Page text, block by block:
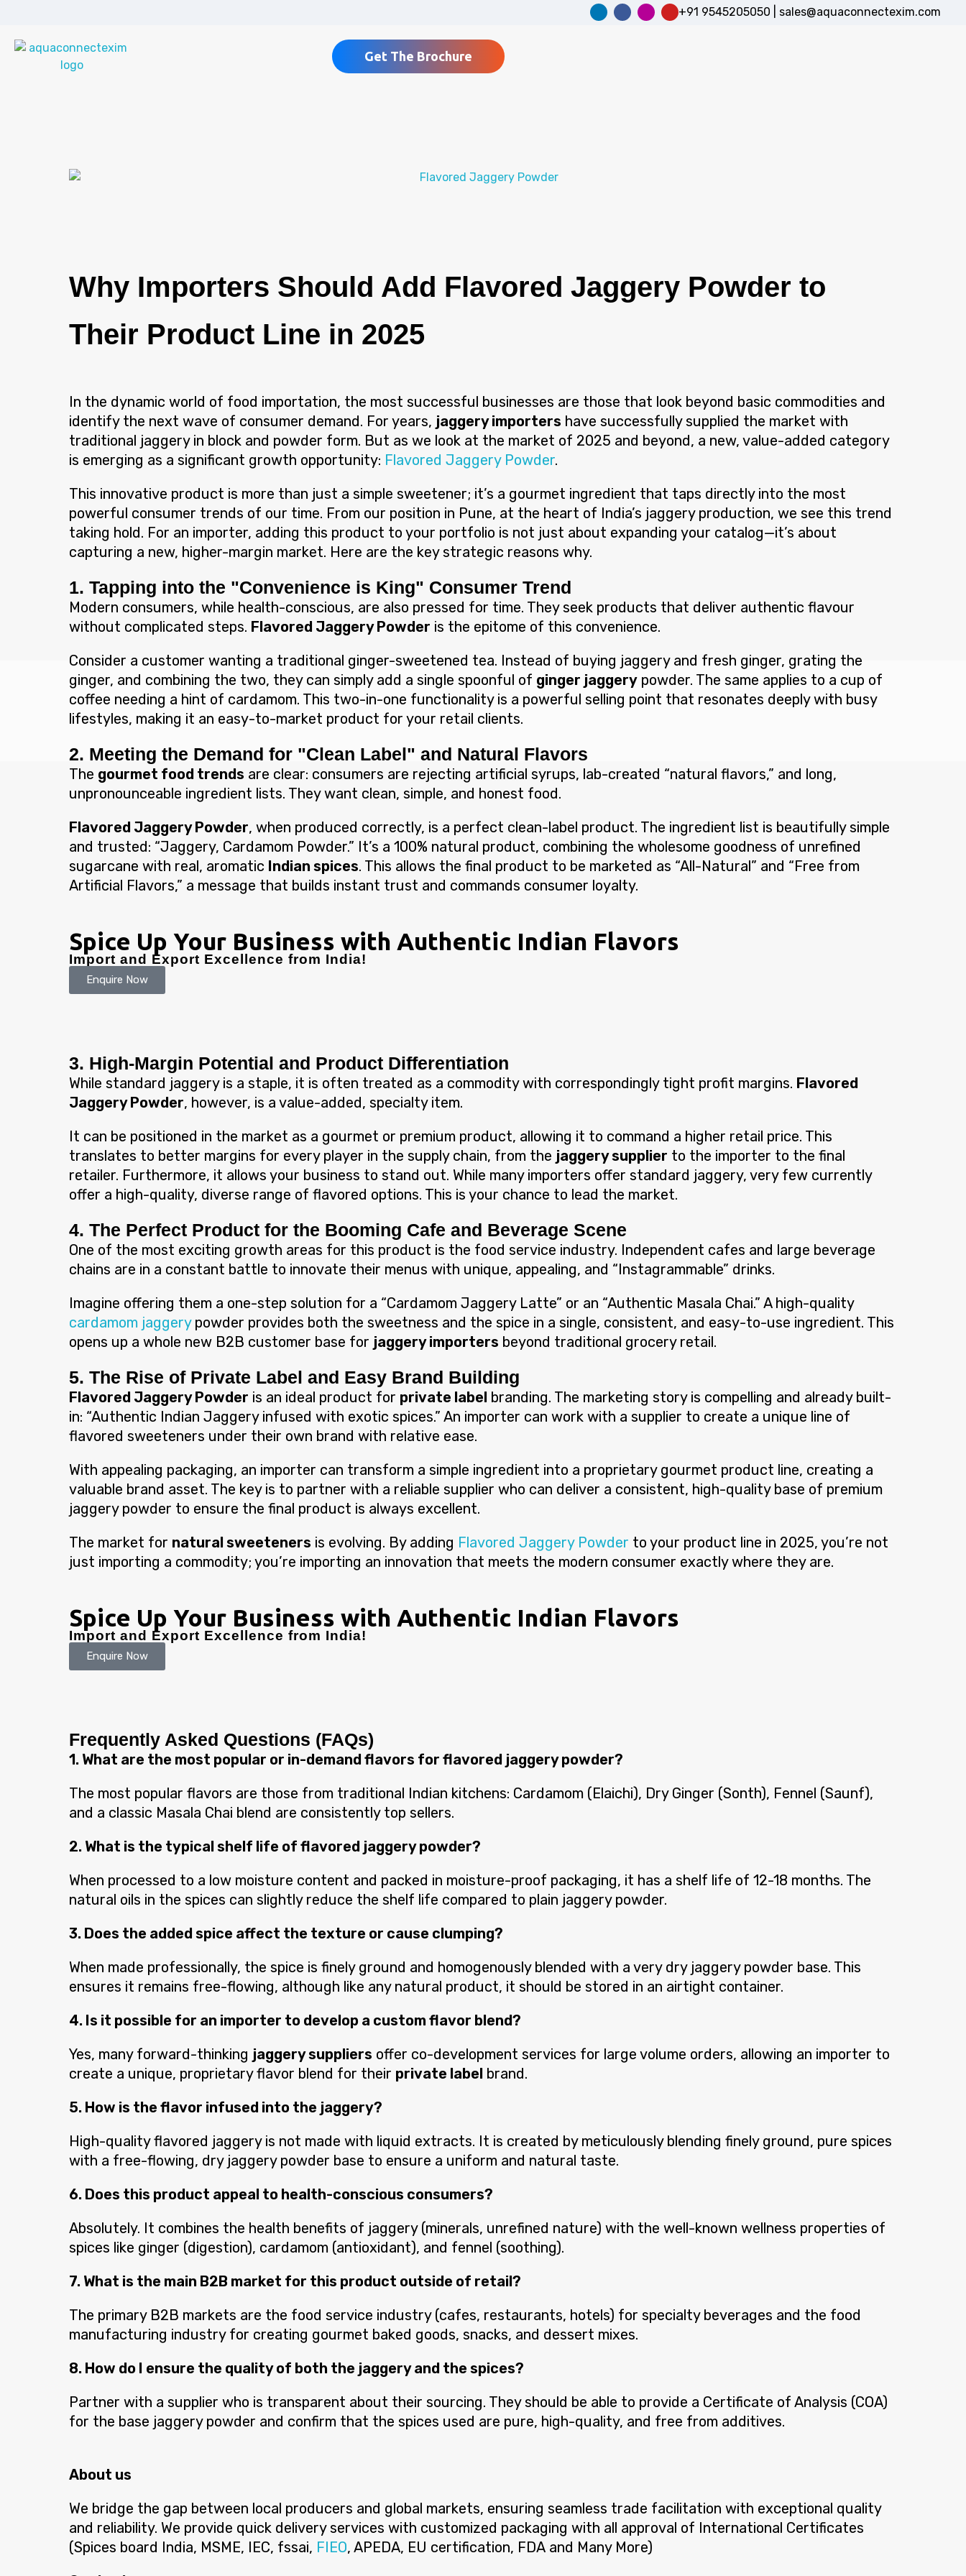
+91 9545205050 sales@aquaconnectexim.com
Get The Brochure
Why Importers Should Add Flavored Jaggery Powder to
Their Product Line in 2025
In the dynamic world of food importation, the most successful businesses are those that look beyond basic commodities and
identify the next wave of consumer demand. For years, jaggery importers have successfully supplied the market with
traditional jaggery in block and powder form. But as we look at the market of 2025 and beyond, a new, value-added category
is emerging as a significant growth opportunity: Flavored Jaggery Powder.
This innovative product is more than just a simple sweetener; it’s a gourmet ingredient that taps directly into the most
powerful consumer trends of our time. From our position in Pune, at the heart of India’s jaggery production, we see this trend
taking hold. For an importer, adding this product to your portfolio is not just about expanding your catalog—it’s about
capturing a new, higher-margin market. Here are the key strategic reasons why.
1. Tapping into the "Convenience is King" Consumer Trend
Modern consumers, while health-conscious, are also pressed for time. They seek products that deliver authentic flavour
without complicated steps. Flavored Jaggery Powder is the epitome of this convenience.
Consider a customer wanting a traditional ginger-sweetened tea. Instead of buying jaggery and fresh ginger, grating the
ginger, and combining the two, they can simply add a single spoonful of ginger jaggery powder. The same applies to a cup of
coffee needing a hint of cardamom. This two-in-one functionality is a powerful selling point that resonates deeply with busy
lifestyles, making it an easy-to-market product for your retail clients.
2. Meeting the Demand for "Clean Label" and Natural Flavors
The gourmet food trends are clear: consumers are rejecting artificial syrups, lab-created “natural flavors,” and long,
unpronounceable ingredient lists. They want clean, simple, and honest food.
Flavored Jaggery Powder, when produced correctly, is a perfect clean-label product. The ingredient list is beautifully simple
and trusted: “Jaggery, Cardamom Powder.” It’s a 100% natural product, combining the wholesome goodness of unrefined
sugarcane with real, aromatic Indian spices. This allows the final product to be marketed as “All-Natural” and “Free from
Artificial Flavors,” a message that builds instant trust and commands consumer loyalty.
Spice Up Your Business with Authentic Indian Flavors
Import and Export Excellence from India!
Enquire Now
3. High-Margin Potential and Product Differentiation
While standard jaggery is a staple, it is often treated as a commodity with correspondingly tight profit margins. Flavored
Jaggery Powder, however, is a value-added, specialty item.
It can be positioned in the market as a gourmet or premium product, allowing it to command a higher retail price. This
translates to better margins for every player in the supply chain, from the jaggery supplier to the importer to the final
retailer. Furthermore, it allows your business to stand out. While many importers offer standard jaggery, very few currently
offer a high-quality, diverse range of flavored options. This is your chance to lead the market.
4. The Perfect Product for the Booming Cafe and Beverage Scene
One of the most exciting growth areas for this product is the food service industry. Independent cafes and large beverage
chains are in a constant battle to innovate their menus with unique, appealing, and “Instagrammable” drinks.
Imagine offering them a one-step solution for a “Cardamom Jaggery Latte” or an “Authentic Masala Chai.” A high-quality
cardamom jaggerypowder provides both the sweetness and the spice in a single, consistent, and easy-to-use ingredient. This
opens up a whole new B2B customer base for jaggery importers beyond traditional grocery retail.
5. The Rise of Private Label and Easy Brand Building
Flavored Jaggery Powder is an ideal product for private label branding. The marketing story is compelling and already built-
in: “Authentic Indian Jaggery infused with exotic spices.” An importer can work with a supplier to create a unique line of
flavored sweeteners under their own brand with relative ease.
With appealing packaging, an importer can transform a simple ingredient into a proprietary gourmet product line, creating a
valuable brand asset. The key is to partner with a reliable supplier who can deliver a consistent, high-quality base of premium
jaggery powder to ensure the final product is always excellent.
The market for natural sweeteners is evolving. By adding Flavored Jaggery Powder to your product line in 2025, you’re not
just importing a commodity; you’re importing an innovation that meets the modern consumer exactly where they are.
Spice Up Your Business with Authentic Indian Flavors
Import and Export Excellence from India!
Enquire Now
Frequently Asked Questions (FAQs)
1. What are the most popular or in-demand flavors for flavored jaggery powder?
The most popular flavors are those from traditional Indian kitchens: Cardamom (Elaichi), Dry Ginger (Sonth), Fennel (Saunf),
and a classic Masala Chai blend are consistently top sellers.
2. What is the typical shelf life of flavored jaggery powder?
When processed to a low moisture content and packed in moisture-proof packaging, it has a shelf life of 12-18 months. The
natural oils in the spices can slightly reduce the shelf life compared to plain jaggery powder.
3. Does the added spice affect the texture or cause clumping?
When made professionally, the spice is finely ground and homogenously blended with a very dry jaggery powder base. This
ensures it remains free-flowing, although like any natural product, it should be stored in an airtight container.
4. Is it possible for an importer to develop a custom flavor blend?
Yes, many forward-thinking jaggery suppliers offer co-development services for large volume orders, allowing an importer to
create a unique, proprietary flavor blend for their private label brand.
5. How is the flavor infused into the jaggery?
High-quality flavored jaggery is not made with liquid extracts. It is created by meticulously blending finely ground, pure spices
with a free-flowing, dry jaggery powder base to ensure a uniform and natural taste.
6. Does this product appeal to health-conscious consumers?
Absolutely. It combines the health benefits of jaggery (minerals, unrefined nature) with the well-known wellness properties of
spices like ginger (digestion), cardamom (antioxidant), and fennel (soothing).
7. What is the main B2B market for this product outside of retail?
The primary B2B markets are the food service industry (cafes, restaurants, hotels) for specialty beverages and the food
manufacturing industry for creating gourmet baked goods, snacks, and dessert mixes.
8. How do I ensure the quality of both the jaggery and the spices?
Partner with a supplier who is transparent about their sourcing. They should be able to provide a Certificate of Analysis (COA)
for the base jaggery powder and confirm that the spices used are pure, high-quality, and free from additives.
About us
We bridge the gap between local producers and global markets, ensuring seamless trade facilitation with exceptional quality
and reliability. We provide quick delivery services with customized packaging with all approval of International Certificates
(Spices board India, MSME, IEC, fssai, FIEO, APEDA, EU certification, FDA and Many More)